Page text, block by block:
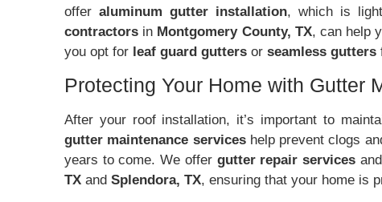
offer aluminum gutter installation, which is
contractors in Montgomery County, TX, can help
you opt for leaf guard gutters or seamless gutters
Protecting Your Home with Gutter
After your roof installation, it’s important to
gutter maintenance serviceshelp prevent clogs
years to come. We offer gutter repair services
TX and Splendora, TX, ensuring that your home is